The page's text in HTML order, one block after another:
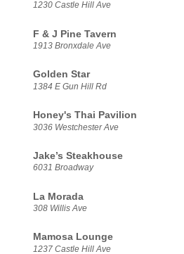
1230 Castle Hill Ave
F & J Pine Tavern
1913 Bronxdale Ave
Golden Star
1384 E Gun Hill Rd
Honey's Thai Pavilion
3036 Westchester Ave
Jake’s Steakhouse
6031 Broadway
La Morada
308 Willis Ave
Mamosa Lounge
1237 Castle Hill Ave